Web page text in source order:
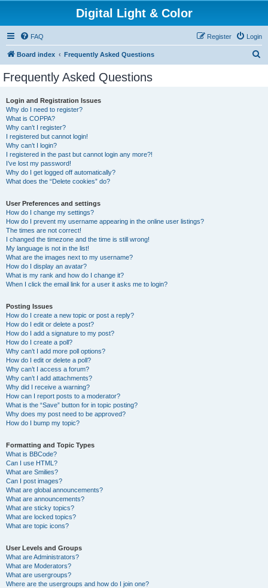
Digital Light & Color
FAQ Login
Register
Board index Frequently Asked Questions
Frequently Asked Questions
Login and Registration Issues
Why do I need to register?
What is COPPA?
Why can’t I register?
I registered but cannot login!
Why can’t I login?
I registered in the past but cannot login any more?!
I’ve lost my password!
Why do I get logged off automatically?
What does the “Delete cookies” do?
User Preferences and settings
How do I change my settings?
How do I prevent my username appearing in the online user listings?
The times are not correct!
I changed the timezone and the time is still wrong!
My language is not in the list!
What are the images next to my username?
How do I display an avatar?
What is my rank and how do I change it?
When I click the email link for a user it asks me to login?
Posting Issues
How do I create a new topic or post a reply?
How do I edit or delete a post?
How do I add a signature to my post?
How do I create a poll?
Why can’t I add more poll options?
How do I edit or delete a poll?
Why can’t I access a forum?
Why can’t I add attachments?
Why did I receive a warning?
How can I report posts to a moderator?
What is the “Save” button for in topic posting?
Why does my post need to be approved?
How do I bump my topic?
Formatting and Topic Types
What is BBCode?
Can I use HTML?
What are Smilies?
Can I post images?
What are global announcements?
What are announcements?
What are sticky topics?
What are locked topics?
What are topic icons?
User Levels and Groups
What are Administrators?
What are Moderators?
What are usergroups?
Where are the usergroups and how do I join one?